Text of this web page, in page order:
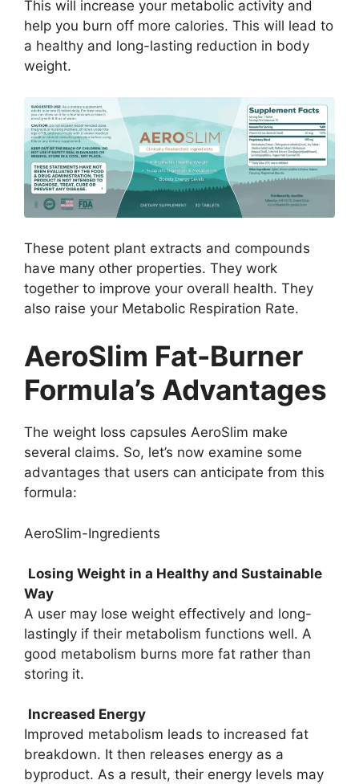
This will increase your metabolic activity and
help you burn off more calories. This will lead to
a healthy and long-lasting reduction in body
weight.
These potent plant extracts and compounds
have many other properties. They work
together to improve your overall health. They
also raise your Metabolic Respiration Rate.
AeroSlim Fat-Burner
Formula’s Advantages
The weight loss capsules AeroSlim make
several claims. So, let’s now examine some
advantages that users can anticipate from this
formula:
AeroSlim-Ingredients
Losing Weight in a Healthy and Sustainable
Way
A user may lose weight effectively and long-
lastingly if their metabolism functions well. A
good metabolism burns more fat rather than
storing it.
Increased Energy
Improved metabolism leads to increased fat
breakdown. It then releases energy as a
byproduct. As a result, their energy levels may